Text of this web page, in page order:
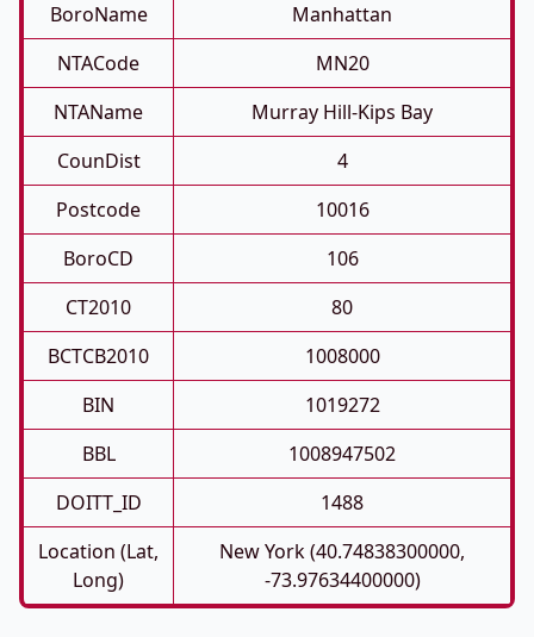
BoroName
Manhattan
NTACode
MN20
NTAName
Murray Hill-Kips Bay
CounDist
4
Postcode
10016
BoroCD
106
CT2010
80
BCTCB2010
1008000
BIN
1019272
BBL
1008947502
DOITT_ID
1488
Location (Lat,
Long)
New York (40.74838300000,
-73.97634400000)